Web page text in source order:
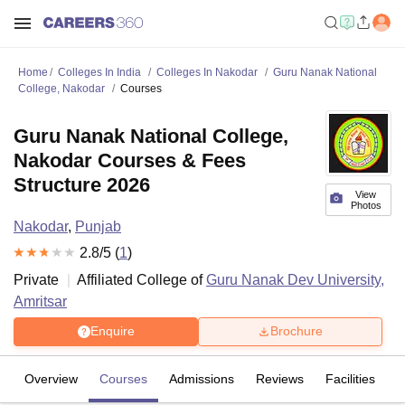
Home Colleges In India Colleges In Nakodar
Guru Nanak National
College, Nakodar
Courses
View
Photos
Guru Nanak National College,
Nakodar Courses & Fees
Structure 2026
Nakodar, Punjab
2.8/5 (1)
Private
Affiliated College ofGuru Nanak Dev University,
Amritsar
Enquire Brochure
Overview Courses Admissions Reviews Facilities